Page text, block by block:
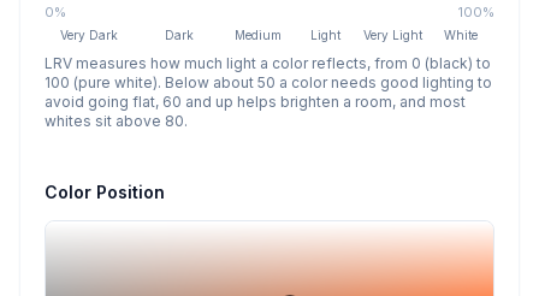
0% 100%
Very Dark Dark Medium Light Very Light White
LRV measures how much light a color reflects, from 0 (black) to
100 (pure white). Below about 50 a color needs good lighting to
avoid going flat, 60 and up helps brighten a room, and most
whites sit above 80.
Color Position